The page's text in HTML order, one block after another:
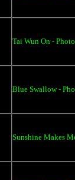
Tai Wun On -
Blue Swallow -
Sunshine Makes